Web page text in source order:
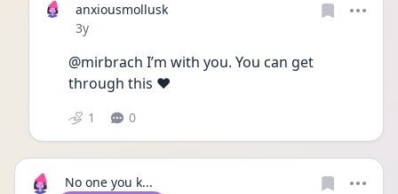
anxiousmollusk
Date posted
3y
@mirbrach I’m with you. You can get
through this ♥️
1 0
No one you k...